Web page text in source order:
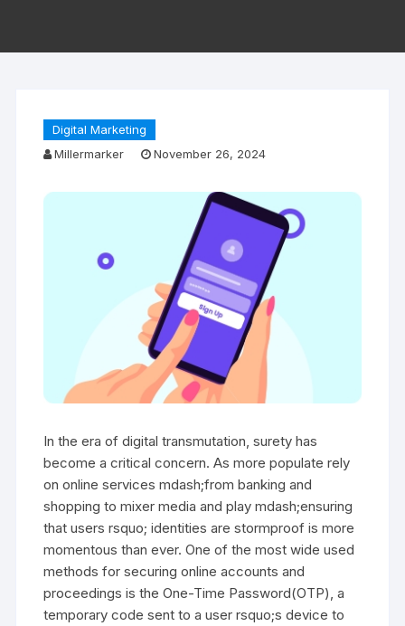
Digital Marketing
Millermarker
November 26, 2024
In the era of digital transmutation, surety has
become a critical concern. As more populate rely
on online services mdash;from banking and
shopping to mixer media and play mdash;ensuring
that users rsquo; identities are stormproof is more
momentous than ever. One of the most wide used
methods for securing online accounts and
proceedings is the One-Time Password(OTP), a
temporary code sent to a user rsquo;s device to